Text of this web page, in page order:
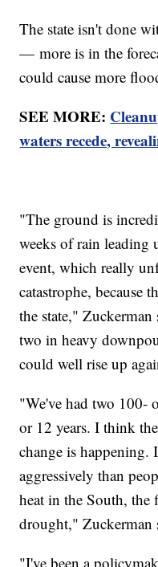
The state isn't done
— more is in the
could cause more
SEE MORE:
waters recede,
"The ground is
weeks of rain leading
event, which really
catastrophe, because
the state,"
two in heavy
could well rise up
"We've had two 100-
or 12 years. I think
change is happening.
aggressively than
heat in the South,
drought," Zuckerman
"I've been a